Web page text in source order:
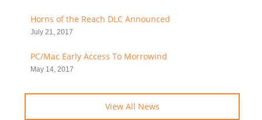
Horns of the Reach DLC Announced
July 21, 2017
PC/Mac Early Access To Morrowind
May 14, 2017
View All News